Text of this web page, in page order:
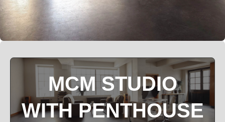
MCM STUDIO
WITH PENTHOUSE